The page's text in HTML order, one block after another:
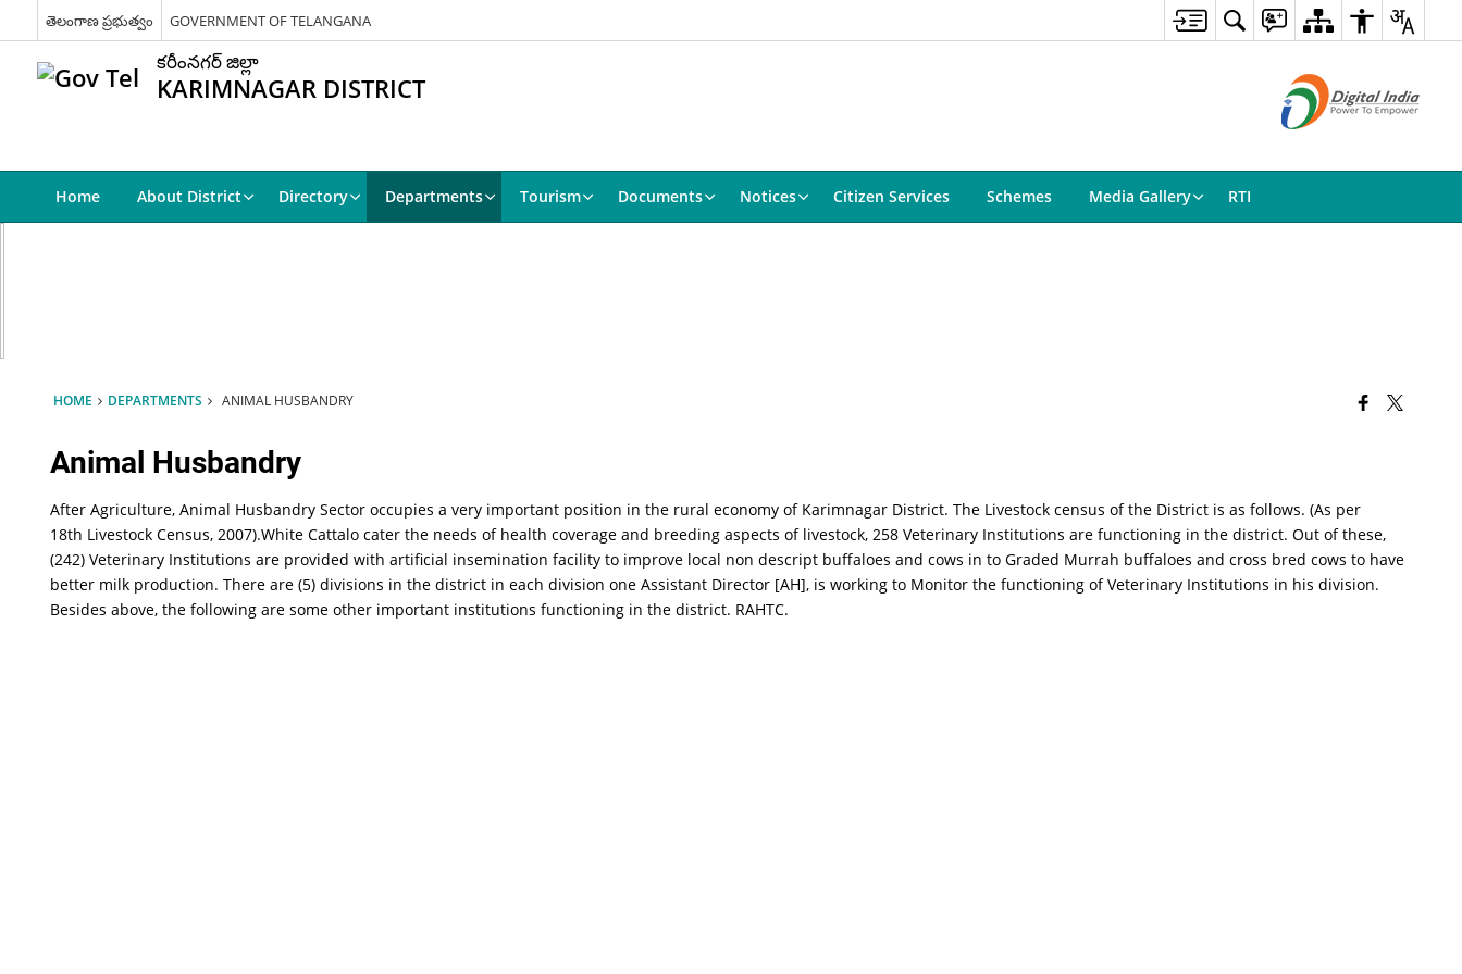
తెలంగాణ ప్రభుత్వం GOVERNMENT OF TELANGANA
కరీంనగర్ జిల్లా
KARIMNAGAR DISTRICT
Home About District Directory Departments Tourism Documents Notices Citizen Services Schemes Media Gallery RTI
HOME DEPARTMENTS ANIMAL HUSBANDRY
Animal Husbandry
After Agriculture, Animal Husbandry Sector occupies a very important position in the rural economy of Karimnagar District. The Livestock census of the District is as follows. (As per
18th Livestock Census, 2007).White Cattalo cater the needs of health coverage and breeding aspects of livestock, 258 Veterinary Institutions are functioning in the district. Out of these,
(242) Veterinary Institutions are provided with artificial insemination facility to improve local non descript buffaloes and cows in to Graded Murrah buffaloes and cross bred cows to have
better milk production. There are (5) divisions in the district in each division one Assistant Director [AH], is working to Monitor the functioning of Veterinary Institutions in his division.
Besides above, the following are some other important institutions functioning in the district. RAHTC.